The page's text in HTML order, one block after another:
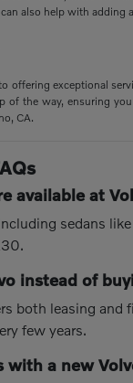
also help with adding
offering exceptional
of the way, ensuring
CA.
available at
sedans
instead of
both leasing
few years.
with a new